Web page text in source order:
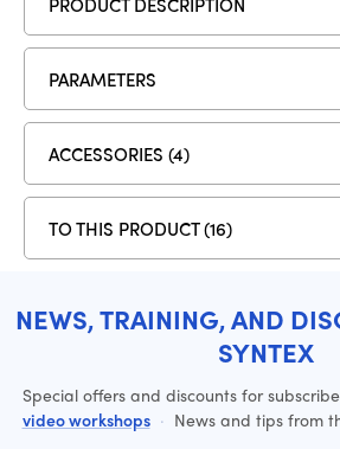
PARAMETERS
ACCESSORIES (4)
TO THIS PRODUCT (16)
NEWS, TRAINING, AND
SYNTEX
Special offers and discounts for
video workshops · News and tips from